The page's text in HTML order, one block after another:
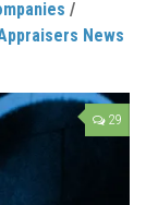
/
News
29